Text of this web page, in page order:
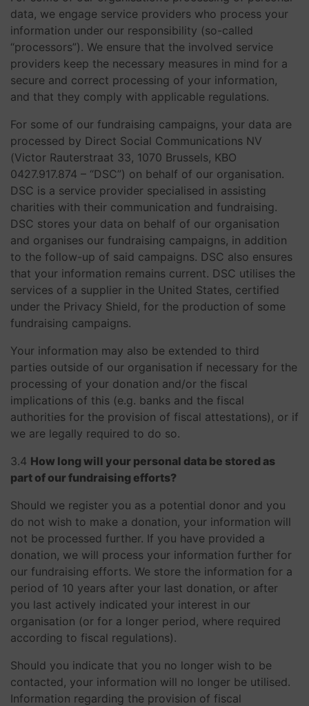
data, we engage service providers who process your
information under our responsibility (so-called
“processors”). We ensure that the involved service
providers keep the necessary measures in mind for a
secure and correct processing of your information,
and that they comply with applicable regulations.
For some of our fundraising campaigns, your data are
processed by Direct Social Communications NV
(Victor Rauterstraat 33, 1070 Brussels, KBO
0427.917.874 – “DSC”) on behalf of our organisation.
DSC is a service provider specialised in assisting
charities with their communication and fundraising.
DSC stores your data on behalf of our organisation
and organises our fundraising campaigns, in addition
to the follow-up of said campaigns. DSC also ensures
that your information remains current. DSC utilises the
services of a supplier in the United States, certified
under the Privacy Shield, for the production of some
fundraising campaigns.
Your information may also be extended to third
parties outside of our organisation if necessary for the
processing of your donation and/or the fiscal
implications of this (e.g. banks and the fiscal
authorities for the provision of fiscal attestations), or if
we are legally required to do so.
3.4 How long will your personal data be stored as
part of our fundraising efforts?
Should we register you as a potential donor and you
do not wish to make a donation, your information will
not be processed further. If you have provided a
donation, we will process your information further for
our fundraising efforts. We store the information for a
period of 10 years after your last donation, or after
you last actively indicated your interest in our
organisation (or for a longer period, where required
according to fiscal regulations).
Should you indicate that you no longer wish to be
contacted, your information will no longer be utilised.
Information regarding the provision of fiscal